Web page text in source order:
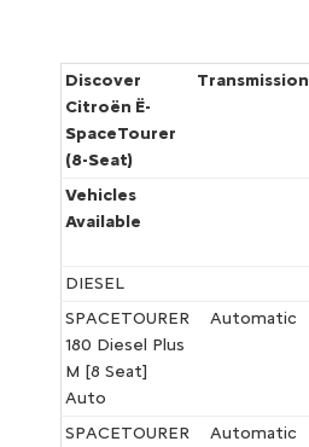
Discover
Citroën Ë-
SpaceTourer
(8-Seat)
Transmission
Vehicles
Available
DIESEL
SPACETOURER
180 Diesel Plus
M [8 Seat]
Auto
Automatic
SPACETOURER
Automatic